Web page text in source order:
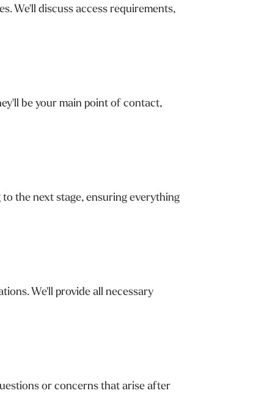
We'll discuss access requirements,
be your main point of contact,
the next stage, ensuring everything
We'll provide all necessary
or concerns that arise after